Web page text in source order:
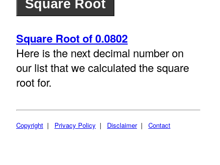
Square Root of 0.0802
Here is the next decimal number on
our list that we calculated the square
root for.
Copyright| Privacy Policy | Disclaimer| Contact